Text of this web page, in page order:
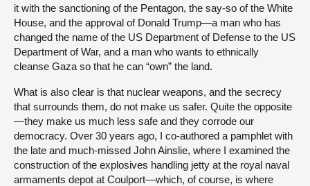
it with the sanctioning of the Pentagon, the say-so of the White
House, and the approval of Donald Trump—a man who has
changed the name of the US Department of Defense to the US
Department of War, and a man who wants to ethnically
cleanse Gaza so that he can “own” the land.
What is also clear is that nuclear weapons, and the secrecy
that surrounds them, do not make us safer. Quite the opposite
—they make us much less safe and they corrode our
democracy. Over 30 years ago, I co-authored a pamphlet with
the late and much-missed John Ainslie, where I examined the
construction of the explosives handling jetty at the royal naval
armaments depot at Coulport—which, of course, is where